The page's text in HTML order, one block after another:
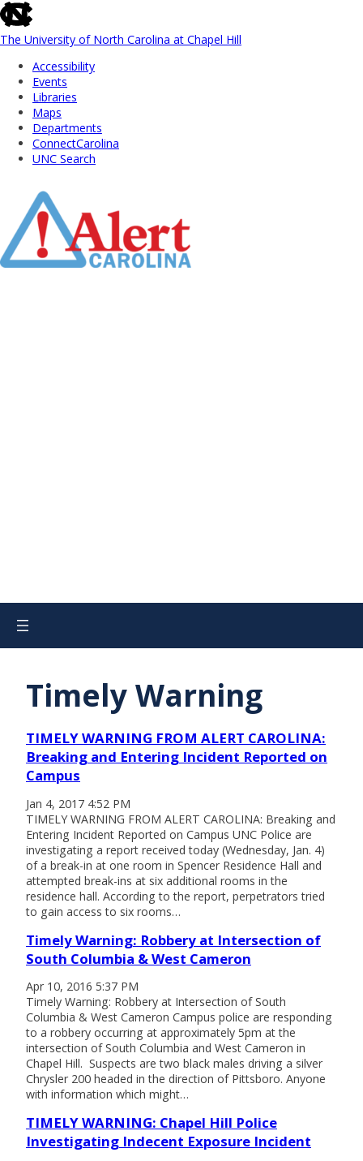
skip
to
the
global
utility
The University of North Carolina at Chapel Hill
Accessibility
Events
Libraries
Maps
Departments
ConnectCarolina
UNC Search
Main
Timely Warning
TIMELY WARNING FROM ALERT CAROLINA:
Breaking and Entering Incident Reported on
Campus
Jan 4, 2017 4:52 PM
TIMELY WARNING FROM ALERT CAROLINA: Breaking and
Entering Incident Reported on Campus UNC Police are
investigating a report received today (Wednesday, Jan. 4)
of a break-in at one room in Spencer Residence Hall and
attempted break-ins at six additional rooms in the
residence hall. According to the report, perpetrators tried
to gain access to six rooms…
Timely Warning: Robbery at Intersection of
South Columbia & West Cameron
Apr 10, 2016 5:37 PM
Timely Warning: Robbery at Intersection of South
Columbia & West Cameron Campus police are responding
to a robbery occurring at approximately 5pm at the
intersection of South Columbia and West Cameron in
Chapel Hill. Suspects are two black males driving a silver
Chrysler 200 headed in the direction of Pittsboro. Anyone
with information which might…
TIMELY WARNING: Chapel Hill Police
Investigating Indecent Exposure Incident